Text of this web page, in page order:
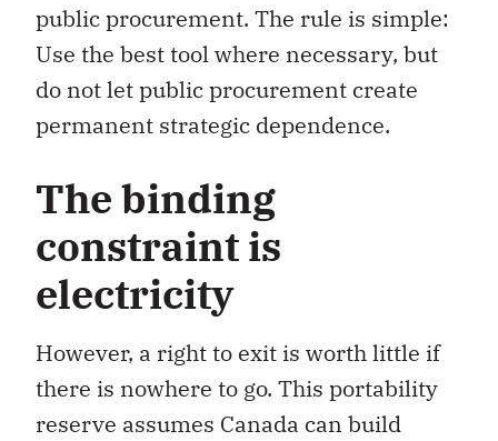
public procurement. The rule is simple:
Use the best tool where necessary, but
do not let public procurement create
permanent strategic dependence.
The binding
constraint is
electricity
However, a right to exit is worth little if
there is nowhere to go. This portability
reserve assumes Canada can build